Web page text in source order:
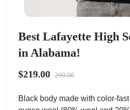
Best Lafayette High
in Alabama!
$219.00 299.00
Black body made with color-